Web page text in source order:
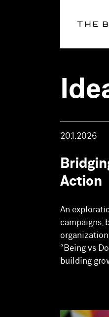
20.1.2026
Action
An
campaigns,
“Being vs
building